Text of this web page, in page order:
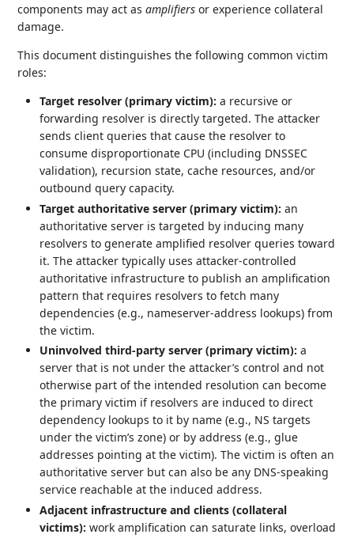
components may act asamplifiers or experience collateral
damage.
This document distinguishes the following common victim
roles:
Target resolver (primary victim): a recursive or
forwarding resolver is directly targeted. The attacker
sends client queries that cause the resolver to
consume disproportionate CPU (including DNSSEC
validation), recursion state, cache resources, and/or
outbound query capacity.
Target authoritative server (primary victim): an
authoritative server is targeted by inducing many
resolvers to generate amplified resolver queries toward
it. The attacker typically uses attacker‑controlled
authoritative infrastructure to publish an amplification
pattern that requires resolvers to fetch many
dependencies (e.g., nameserver‑address lookups) from
the victim.
Uninvolved third‑party server (primary victim): a
server that is not under the attacker’s control and not
otherwise part of the intended resolution can become
the primary victim if resolvers are induced to direct
dependency lookups to it by name (e.g., NS targets
under the victim’s zone) or by address (e.g., glue
addresses pointing at the victim). The victim is often an
authoritative server but can also be any DNS‑speaking
service reachable at the induced address.
Adjacent infrastructure and clients (collateral
victims): work amplification can saturate links, overload